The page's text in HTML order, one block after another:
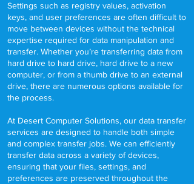
Settings such as registry values, activation
keys, and user preferences are often difficult to
move between devices without the technical
expertise required for data manipulation and
transfer. Whether you’re transferring data from
hard drive to hard drive, hard drive to a new
computer, or from a thumb drive to an external
drive, there are numerous options available for
the process.
At Desert Computer Solutions, our data transfer
services are designed to handle both simple
and complex transfer jobs. We can efficiently
transfer data across a variety of devices,
ensuring that your files, settings, and
preferences are preserved throughout the